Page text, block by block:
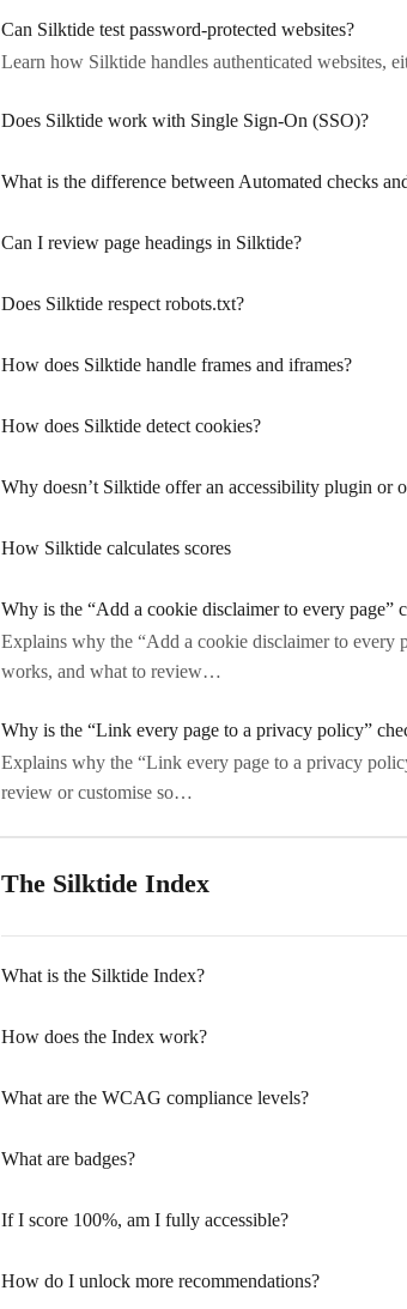
Can Silktide test password-protected websites?
Learn how Silktide handles authenticated websites,
Does Silktide work with Single Sign-On (SSO)?
What is the difference between Automated checks
Can I review page headings in Silktide?
Does Silktide respect robots.txt?
How does Silktide handle frames and iframes?
How does Silktide detect cookies?
Why doesn’t Silktide offer an accessibility plugin or
How Silktide calculates scores
Why is the “Add a cookie disclaimer to every page”
Explains why the “Add a cookie disclaimer to every
works, and what to review…
Why is the “Link every page to a privacy policy”
Explains why the “Link every page to a privacy
review or customise so…
The Silktide Index
What is the Silktide Index?
How does the Index work?
What are the WCAG compliance levels?
What are badges?
If I score 100%, am I fully accessible?
How do I unlock more recommendations?